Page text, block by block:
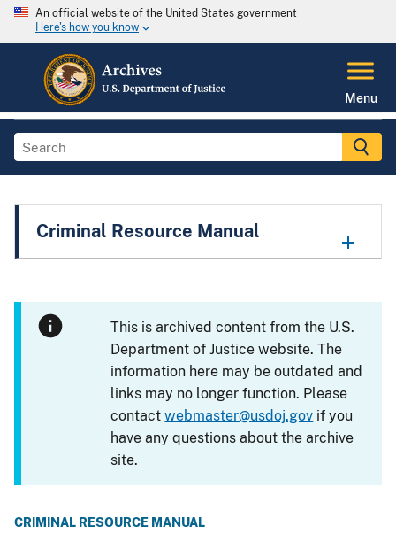
An official website of the United States government
Here's how you know
Menu
Criminal Resource Manual
This is archived content from the U.S.
Department of Justice website. The
information here may be outdated and
links may no longer function. Please
contactwebmaster@usdoj.gov if you
have any questions about the archive
site.
CRIMINAL RESOURCE MANUAL